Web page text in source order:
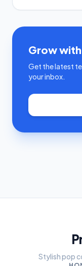
Grow
Get the latest
your inbox.
Stylish pop